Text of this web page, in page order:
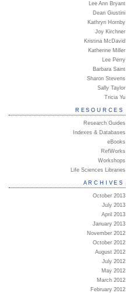
Lee Ann Bryant
Dean Giustini
Kathryn Hornby
Joy Kirchner
Kristina McDavid
Katherine Miller
Lee Perry
Barbara Saint
Sharon Stevens
Sally Taylor
Tricia Yu
RESOURCES
Research Guides
Indexes & Databases
eBooks
RefWorks
Workshops
Life Sciences Libraries
ARCHIVES
October 2013
July 2013
April 2013
January 2013
November 2012
October 2012
August 2012
July 2012
May 2012
March 2012
February 2012